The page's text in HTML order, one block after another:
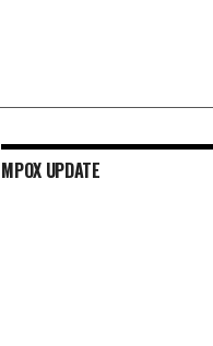
MPOX UPDATE